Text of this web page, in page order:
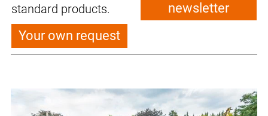
standard products.
Your own request
newsletter